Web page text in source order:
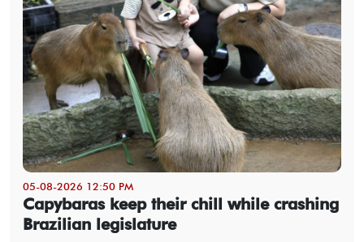
05-08-2026 12:50 PM
Capybaras keep their chill while crashing
Brazilian legislature